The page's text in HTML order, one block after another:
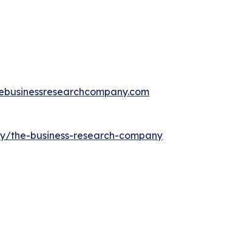
the-business-research-company